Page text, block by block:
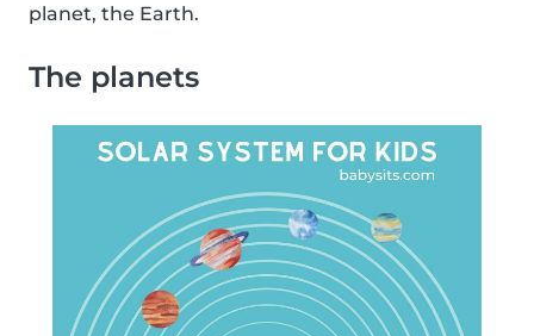
planet, the Earth.
The planets